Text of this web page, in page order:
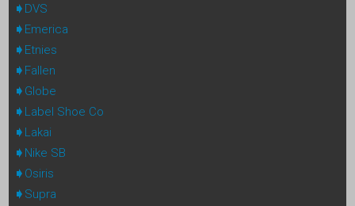
DVS
Emerica
Etnies
Fallen
Globe
Label Shoe Co
Lakai
Nike SB
Osiris
Supra